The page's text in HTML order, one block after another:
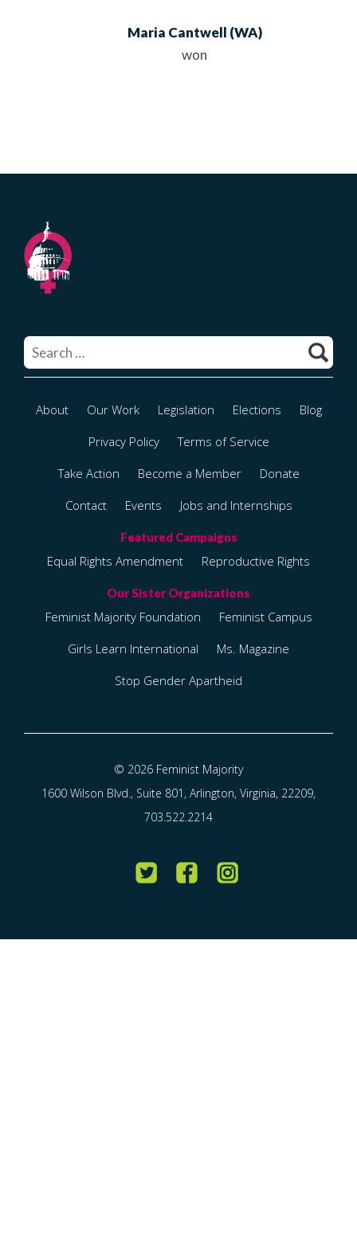
Maria Cantwell (WA)
won
for:
About Our Work Legislation Elections
Blog
Privacy Policy
Terms of Service
Take Action
Become a Member
Donate
Contact
Events Jobs and Internships
Equal Rights Amendment Reproductive Rights
Feminist Majority Foundation
Feminist Campus
Girls Learn International
Ms. Magazine
Stop Gender Apartheid
© 2026 Feminist Majority
1600 Wilson Blvd., Suite 801, Arlington, Virginia, 22209,
703.522.2214
Twitter FacebookInstagram